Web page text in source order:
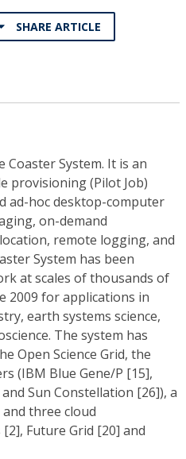
SHARE ARTICLE
System. It is an
provisioning (Pilot Job)
ad-hoc desktop-computer
on-demand
remote logging, and
System has been
at scales of thousands of
2009 for applications in
earth systems science,
The system has
Open Science Grid, the
(IBM Blue Gene/P [15],
Sun Constellation [26]), a
three cloud
Future Grid [20] and